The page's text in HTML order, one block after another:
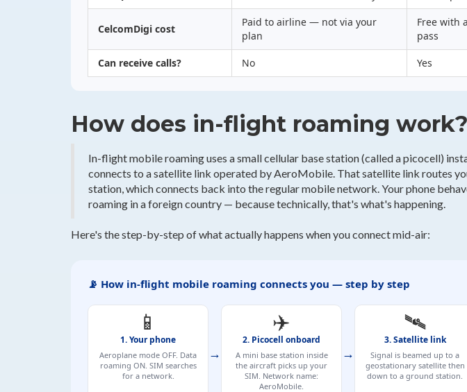
CelcomDigi cost
Paid to airline — not via your
plan
Free with
pass
Can receive calls? No Yes
How does in-flight roaming work?
In-flight mobile roaming uses a small cellular base station (called a picocell)
connects to a satellite link operated by AeroMobile. That satellite link routes
station, which connects back into the regular mobile network. Your phone
roaming in a foreign country — because technically, that's what's happening.
Here's the step-by-step of what actually happens when you connect mid-air:
📡 How in-flight mobile roaming connects you — step by step
📱
1. Your phone
Aeroplane mode OFF. Data
roaming ON. SIM searches
for a network.
→
✈️
2. Picocell onboard
A mini base station inside
the aircraft picks up your
SIM. Network name:
AeroMobile.
→
🛰️
3. Satellite link
Signal is beamed up to a
geostationary satellite then
down to a ground station.